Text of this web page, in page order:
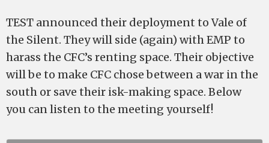
TEST announced their deployment to Vale of
the Silent. They will side (again) with EMP to
harass the CFC’s renting space. Their objective
will be to make CFC chose between a war in the
south or save their isk-making space. Below
you can listen to the meeting yourself!